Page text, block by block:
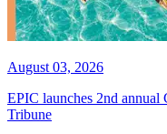
August 03, 2026
EPIC launches 2nd annual
Tribune